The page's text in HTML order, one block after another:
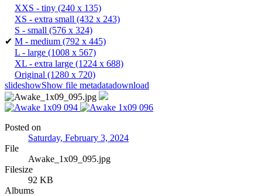
XXS - tiny (240 x 135)
XS - extra small (432 x 243)
S - small (576 x 324)
✔ M - medium (792 x 445)
L - large (1008 x 567)
XL - extra large (1224 x 688)
Original (1280 x 720)
slideshowShow file metadatadownload
Posted on
Saturday, February 3, 2024
File
Awake_1x09_095.jpg
Filesize
92 KB
Albums